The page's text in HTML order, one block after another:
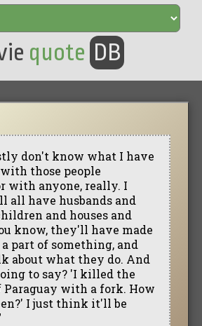
quote DB
don't know what I have
those people
with anyone, really. I
all have husbands and
and houses and
know, they'll have made
part of something, and
about what they do. And
to say? 'I killed the
Paraguay with a fork. How
I just think it'll be